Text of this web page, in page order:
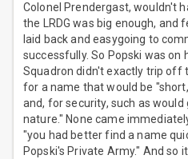
Colonel Prendergast, wouldn't
the LRDG was big enough, and
laid back and easygoing to
successfully. So Popski was on
Squadron didn't exactly trip off
for a name that would be
and, for security, such as
nature." None came
"you had better find a name
Popski's Private Army." And so